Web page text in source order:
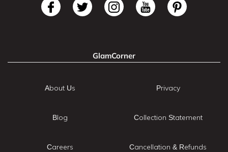
GlamCorner
About Us
Blog
Careers
Privacy
Collection Statement
Cancellation & Refunds